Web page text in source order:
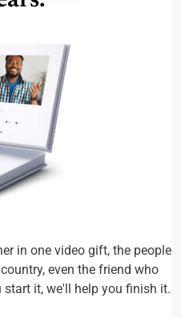
in one video gift, the people
even the friend who
start it, we'll help you finish it.